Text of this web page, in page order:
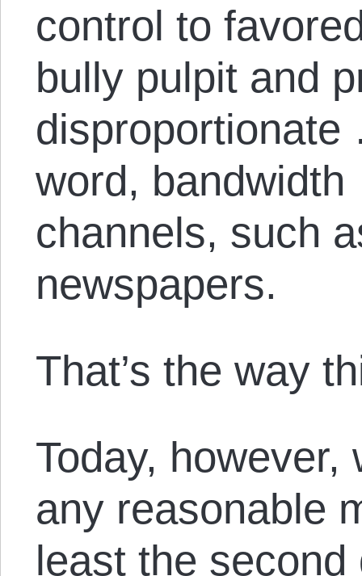
control to
bully pulpit and
word,
channels, such
newspapers.
That’s the way
Today,
any reasonable
least the